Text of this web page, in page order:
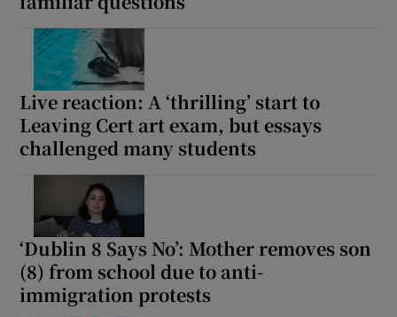
Live reaction: A ‘thrilling’ start to
Leaving Cert art exam, but essays
challenged many students
‘Dublin 8 Says No’: Mother removes son
(8) from school due to anti-
immigration protests